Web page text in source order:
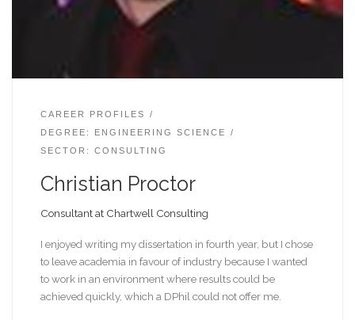
CAREER PROFILES
DEGREE: ENGINEERING SCIENCE
SECTOR: CONSULTING
Christian Proctor
Consultant at Chartwell Consulting
I enjoyed writing my dissertation in fourth year, but I chose
to leave academia in favour of industry because I wanted
to work in an environment where results could be
achieved quickly, which a DPhil could not offer me.